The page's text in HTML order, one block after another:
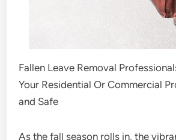
Fallen Leave Removal
Your Residential Or Commercial
and Safe
As the fall season rolls in, the